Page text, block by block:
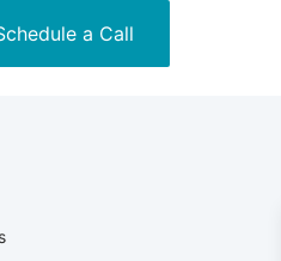
a Call